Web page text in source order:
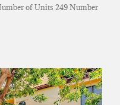
of Units 249 Number